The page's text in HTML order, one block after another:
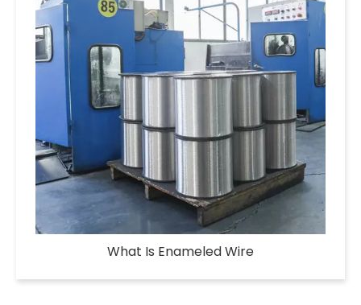
What Is Enameled Wire​